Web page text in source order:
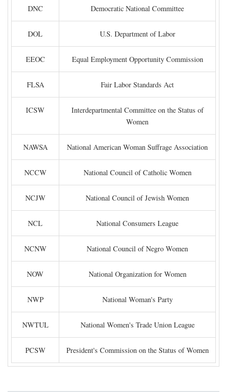
DNC Democratic National Committee
DOL U.S. Department of Labor
EEOC Equal Employment Opportunity Commission
FLSA Fair Labor Standards Act
ICSW
Interdepartmental Committee on the Status of
Women
NAWSA National American Woman Suffrage Association
NCCW National Council of Catholic Women
NCJW National Council of Jewish Women
NCL National Consumers League
NCNW National Council of Negro Women
NOW National Organization for Women
NWP National Woman's Party
NWTUL National Women's Trade Union League
PCSW President's Commission on the Status of Women